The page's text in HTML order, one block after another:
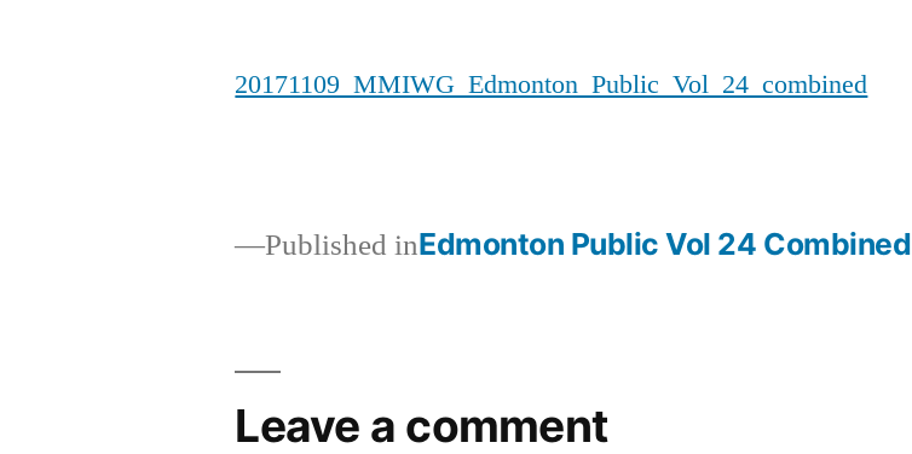
20171109_MMIWG_Edmonton_Public_Vol_24_combined
navigation
Published inEdmonton Public Vol 24 Combined
Leave a comment